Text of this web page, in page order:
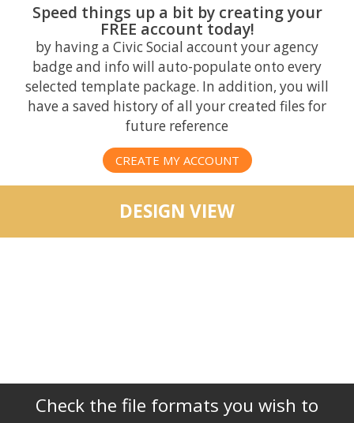
Speed things up a bit by creating your
FREE account today!
by having a Civic Social account your agency
badge and info will auto-populate onto every
selected template package. In addition, you will
have a saved history of all your created files for
future reference
CREATE MY ACCOUNT
DESIGN VIEW
Check the file formats you wish to